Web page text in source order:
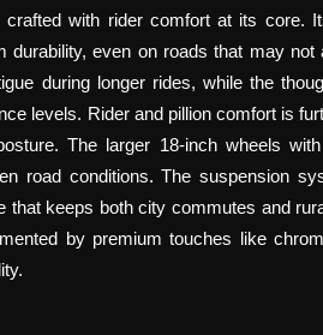
crafted with rider comfort at its core.
durability, even on roads that may
during longer rides, while the
levels. Rider and pillion comfort is
The larger 18-inch wheels
road conditions. The suspension
that keeps both city commutes and
by premium touches like